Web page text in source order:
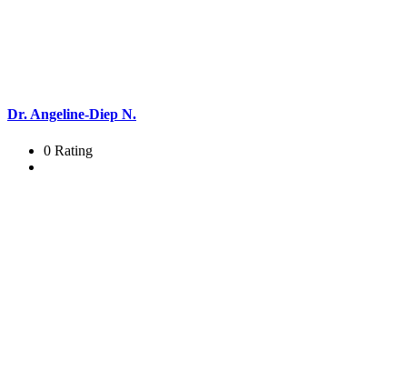
Dr. Angeline-Diep N.
0 Rating